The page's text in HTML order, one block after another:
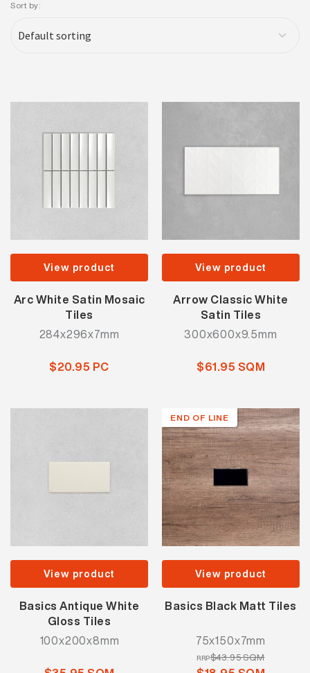
Sort by:
View product
Arc White Satin Mosaic
Tiles
284x296x7mm
$20.95 PC
View product
Arrow Classic White
Satin Tiles
300x600x9.5mm
$61.95 SQM
View product
Basics Antique White
Gloss Tiles
100x200x8mm
END OF LINE
View product
Basics Black Matt Tiles
75x150x7mm
RRP$43.95 SQM